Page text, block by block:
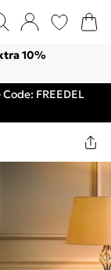
10%
FREEDEL